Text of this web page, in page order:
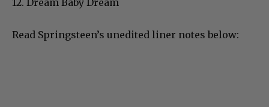
Read Springsteen’s unedited liner notes below: